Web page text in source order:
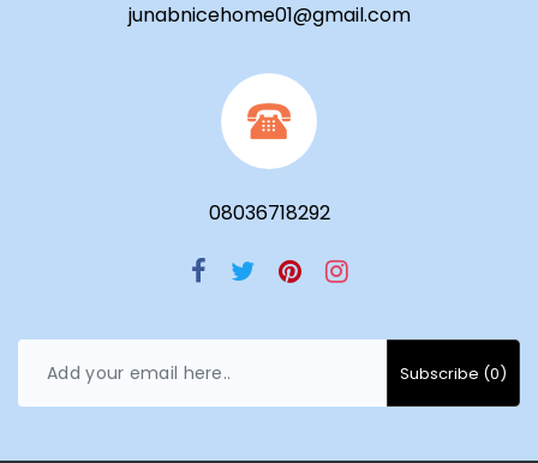
junabnicehome01@gmail.com
08036718292